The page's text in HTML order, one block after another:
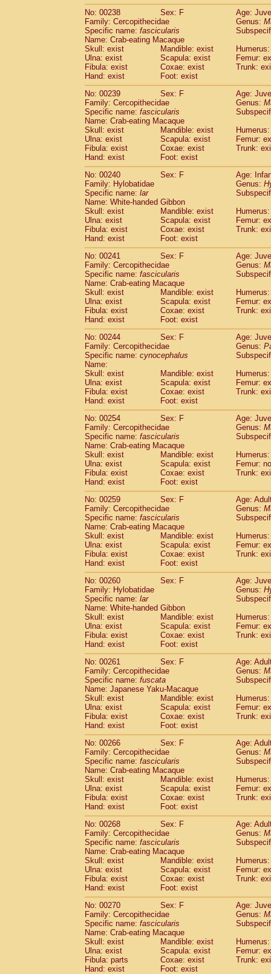
No: 00238
Sex: F
Age:
Family: Cercopithecidae
Genus:
Specific name: fascicularis
Name: Crab-eating Macaque
Skull: exist
Mandible: exist
Ulna: exist
Scapula: exist
Femur:
Fibula: exist
Coxae: exist
Trunk:
Hand: exist
Foot: exist
No: 00239
Sex: F
Age:
Family: Cercopithecidae
Genus:
Specific name: fascicularis
Name: Crab-eating Macaque
Skull: exist
Mandible: exist
Ulna: exist
Scapula: exist
Femur:
Fibula: exist
Coxae: exist
Trunk:
Hand: exist
Foot: exist
No: 00240
Sex: F
Age:
Family: Hylobatidae
Genus:
Specific name: lar
Name: White-handed Gibbon
Skull: exist
Mandible: exist
Ulna: exist
Scapula: exist
Femur:
Fibula: exist
Coxae: exist
Trunk:
Hand: exist
Foot: exist
No: 00241
Sex: F
Age:
Family: Cercopithecidae
Genus:
Specific name: fascicularis
Name: Crab-eating Macaque
Skull: exist
Mandible: exist
Ulna: exist
Scapula: exist
Femur:
Fibula: exist
Coxae: exist
Trunk:
Hand: exist
Foot: exist
No: 00244
Sex: F
Age:
Family: Cercopithecidae
Genus:
Specific name: cynocephalus
Name:
Skull: exist
Mandible: exist
Ulna: exist
Scapula: exist
Femur:
Fibula: exist
Coxae: exist
Trunk:
Hand: exist
Foot: exist
No: 00254
Sex: F
Age:
Family: Cercopithecidae
Genus:
Specific name: fascicularis
Name: Crab-eating Macaque
Skull: exist
Mandible: exist
Ulna: exist
Scapula: exist
Femur:
Fibula: exist
Coxae: exist
Trunk:
Hand: exist
Foot: exist
No: 00259
Sex: F
Age:
Family: Cercopithecidae
Genus:
Specific name: fascicularis
Name: Crab-eating Macaque
Skull: exist
Mandible: exist
Ulna: exist
Scapula: exist
Femur:
Fibula: exist
Coxae: exist
Trunk:
Hand: exist
Foot: exist
No: 00260
Sex: F
Age:
Family: Hylobatidae
Genus:
Specific name: lar
Name: White-handed Gibbon
Skull: exist
Mandible: exist
Ulna: exist
Scapula: exist
Femur:
Fibula: exist
Coxae: exist
Trunk:
Hand: exist
Foot: exist
No: 00261
Sex: F
Age:
Family: Cercopithecidae
Genus:
Specific name: fuscata
Name: Japanese Yaku-Macaque
Skull: exist
Mandible: exist
Ulna: exist
Scapula: exist
Femur:
Fibula: exist
Coxae: exist
Trunk:
Hand: exist
Foot: exist
No: 00266
Sex: F
Age:
Family: Cercopithecidae
Genus:
Specific name: fascicularis
Name: Crab-eating Macaque
Skull: exist
Mandible: exist
Ulna: exist
Scapula: exist
Femur:
Fibula: exist
Coxae: exist
Trunk:
Hand: exist
Foot: exist
No: 00268
Sex: F
Age:
Family: Cercopithecidae
Genus:
Specific name: fascicularis
Name: Crab-eating Macaque
Skull: exist
Mandible: exist
Ulna: exist
Scapula: exist
Femur:
Fibula: exist
Coxae: exist
Trunk:
Hand: exist
Foot: exist
No: 00270
Sex: F
Age:
Family: Cercopithecidae
Genus:
Specific name: fascicularis
Name: Crab-eating Macaque
Skull: exist
Mandible: exist
Ulna: exist
Scapula: exist
Femur:
Fibula: parts
Coxae: exist
Trunk:
Hand: exist
Foot: exist